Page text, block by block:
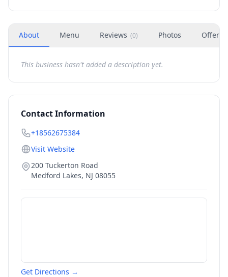
About Menu Reviews (0) Photos Offers
This business hasn't added a description yet.
Contact Information
+18562675384
Visit Website
200 Tuckerton Road
Medford Lakes, NJ 08055
Get Directions →